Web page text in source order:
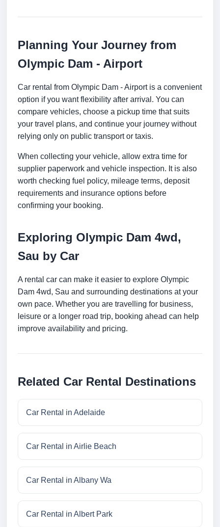
Planning Your Journey from
Olympic Dam - Airport
Car rental from Olympic Dam - Airport is a convenient
option if you want flexibility after arrival. You can
compare vehicles, choose a pickup time that suits
your travel plans, and continue your journey without
relying only on public transport or taxis.
When collecting your vehicle, allow extra time for
supplier paperwork and vehicle inspection. It is also
worth checking fuel policy, mileage terms, deposit
requirements and insurance options before
confirming your booking.
Exploring Olympic Dam 4wd,
Sau by Car
A rental car can make it easier to explore Olympic
Dam 4wd, Sau and surrounding destinations at your
own pace. Whether you are travelling for business,
leisure or a longer road trip, booking ahead can help
improve availability and pricing.
Related Car Rental Destinations
Car Rental in Adelaide
Car Rental in Airlie Beach
Car Rental in Albany Wa
Car Rental in Albert Park